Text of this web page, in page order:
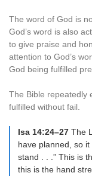
The word of God is
God’s word is also
to give praise and
attention to God’s
God being fulfilled
The Bible repeatedly
fulfilled without fail.
Isa 14:24–27 The
have planned, so
stand . . .” This is
this is the hand